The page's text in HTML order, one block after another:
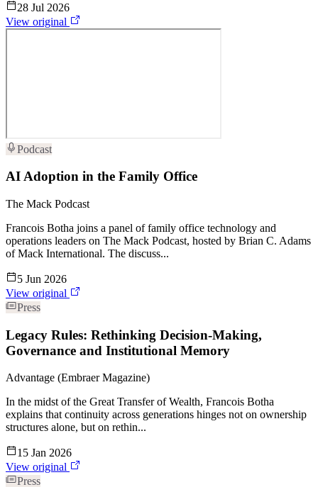
28 Jul 2026
View original
Podcast
AI Adoption in the Family Office
The Mack Podcast
Francois Botha joins a panel of family office technology and
operations leaders on The Mack Podcast, hosted by Brian C. Adams
of Mack International. The discuss...
5 Jun 2026
View original
Press
Legacy Rules: Rethinking Decision-Making,
Governance and Institutional Memory
Advantage (Embraer Magazine)
In the midst of the Great Transfer of Wealth, Francois Botha
explains that continuity across generations hinges not on ownership
structures alone, but on rethin...
15 Jan 2026
View original
Press